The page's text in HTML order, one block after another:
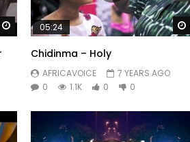
Watch Later
05:24
Chidinma – Holy
AFRICAVOICE
7 YEARS AGO
0
1.1K 0 0